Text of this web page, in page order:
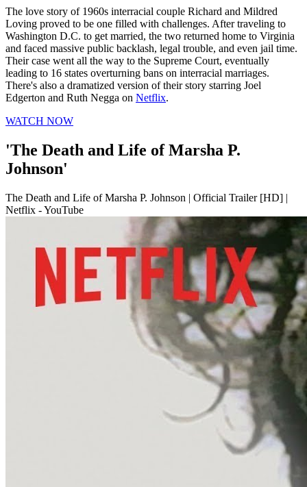
The love story of 1960s interracial couple Richard and Mildred
Loving proved to be one filled with challenges. After traveling to
Washington D.C. to get married, the two returned home to Virginia
and faced massive public backlash, legal trouble, and even jail time.
Their case went all the way to the Supreme Court, eventually
leading to 16 states overturning bans on interracial marriages.
There's also a dramatized version of their story starring Joel
Edgerton and Ruth Negga on Netflix.
WATCH NOW
'The Death and Life of Marsha P.
Johnson'
The Death and Life of Marsha P. Johnson | Official Trailer [HD] |
Netflix - YouTube